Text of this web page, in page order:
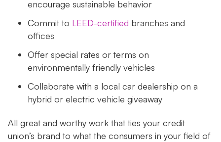
encourage sustainable behavior
Commit to LEED-certified branches and
offices
Offer special rates or terms on
environmentally friendly vehicles
Collaborate with a local car dealership on a
hybrid or electric vehicle giveaway
All great and worthy work that ties your credit
union’s brand to what the consumers in your field of